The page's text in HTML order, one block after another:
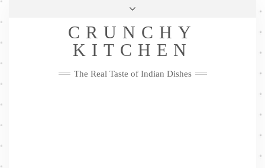
Skip
Privacy Policy
Me
FacebookTwitterPinterestYouTubeInstagramPinterest
CRUNCHY
KITCHEN
The Real Taste of Indian Dishes